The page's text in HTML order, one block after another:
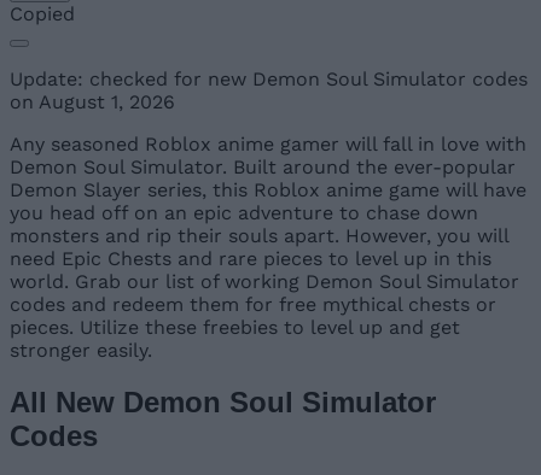
Copied
Update: checked for new Demon Soul Simulator codes
on August 1, 2026
Any seasoned Roblox anime gamer will fall in love with
Demon Soul Simulator. Built around the ever-popular
Demon Slayer series, this Roblox anime game will have
you head off on an epic adventure to chase down
monsters and rip their souls apart. However, you will
need Epic Chests and rare pieces to level up in this
world. Grab our list of working Demon Soul Simulator
codes and redeem them for free mythical chests or
pieces. Utilize these freebies to level up and get
stronger easily.
All New Demon Soul Simulator
Codes